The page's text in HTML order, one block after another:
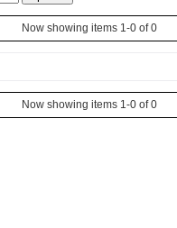
Now showing items 1-0 of 0
Now showing items 1-0 of 0